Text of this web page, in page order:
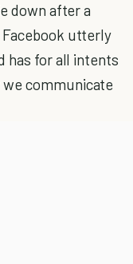
down after a
utterly
has for all intents
communicate